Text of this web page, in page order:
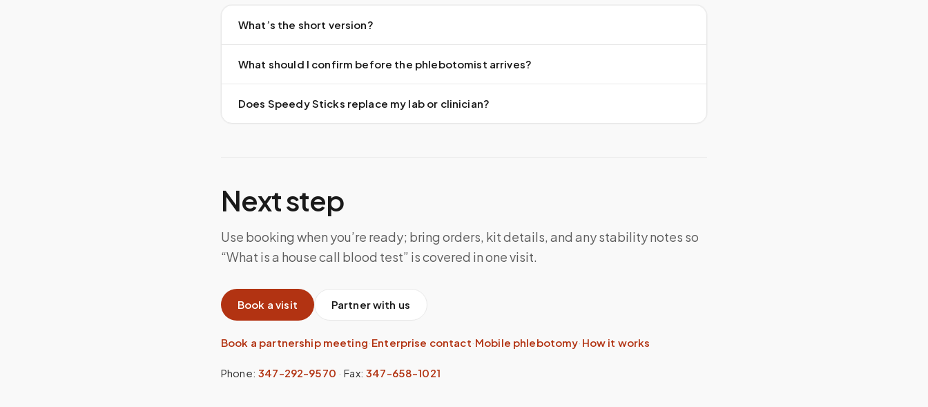
What’s the short version?
What should I confirm before the phlebotomist arrives?
Does Speedy Sticks replace my lab or clinician?
Next step
Use booking when you’re ready; bring orders, kit details, and any stability notes so
“What is a house call blood test” is covered in one visit.
Book a visit Partner with us
Book a partnership meeting·Enterprise contact·Mobile phlebotomy· How it works
Phone: 347-292-9570 ·Fax: 347-658-1021